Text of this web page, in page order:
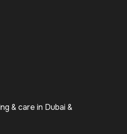
& care in Dubai &